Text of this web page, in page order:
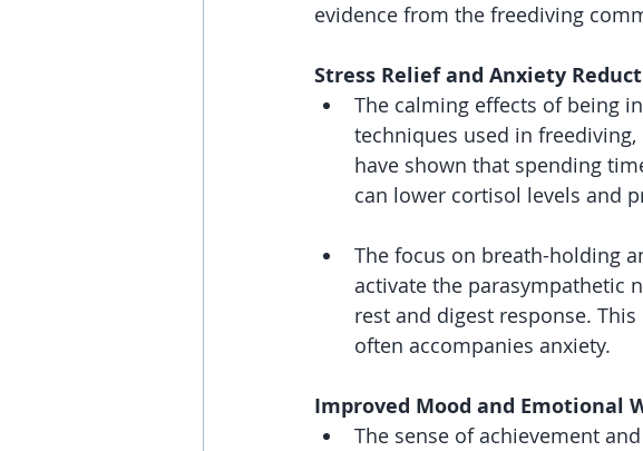
evidence from the freediving
Stress Relief and Anxiety
The calming effects of being
techniques used in
have shown that spending
can lower cortisol levels and
The focus on breath-holding
activate the parasympathetic
rest and digest response.
often accompanies anxiety.
Improved Mood and Emotional
The sense of achievement